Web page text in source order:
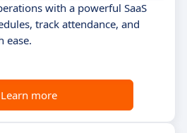
with a powerful SaaS
track attendance, and
ease.
Learn more